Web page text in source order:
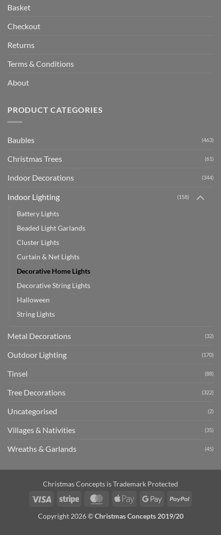
Basket
Checkout
Returns
Terms & Conditions
About
PRODUCT CATEGORIES
Baubles (463)
Christmas Trees (61)
Indoor Decorations (344)
Indoor Lighting (158)
Battery Lights
Beaded Light Garlands
Cluster Lights
Curtain & Net Lights
Decorative Home Lights
Decorative String Lights
Halloween
String Lights
Metal Decorations (32)
Outdoor Lighting (170)
Tinsel (88)
Tree Decorations (322)
Uncategorised (2)
Villages & Nativities (35)
Wreaths & Garlands (45)
Christmas Concepts is Trademark Protected
Visa
Stripe MasterCardApple
Google
PayPal
Copyright 2026 ©Christmas Concepts 2019/20